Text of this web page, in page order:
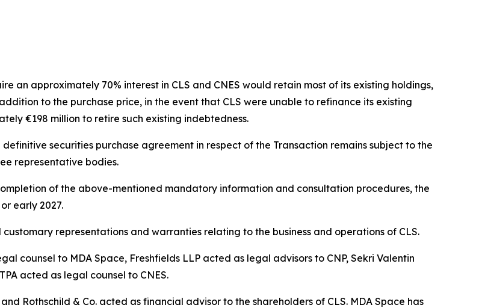
an approximately 70% interest in CLS and CNES would retain most of its existing holdings,
to the purchase price, in the event that CLS were unable to refinance its existing
€198 million to retire such existing indebtedness.
securities purchase agreement in respect of the Transaction remains subject to the
representative bodies.
of the above-mentioned mandatory information and consultation procedures, the
early 2027.
representations and warranties relating to the business and operations of CLS.
counsel to MDA Space, Freshfields LLP acted as legal advisors to CNP, Sekri Valentin
acted as legal counsel to CNES.
Rothschild & Co. acted as financial advisor to the shareholders of CLS. MDA Space has